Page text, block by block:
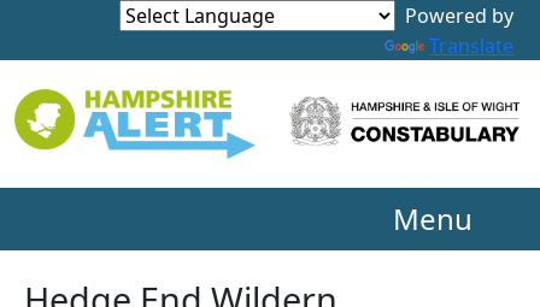
Powered by
Translate
Menu